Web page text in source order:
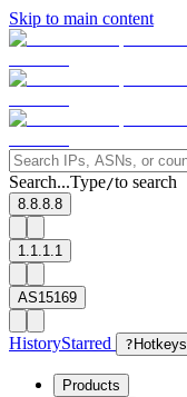
Skip to main content
Search...Type/to search
8.8.8.8
1.1.1.1
AS15169
HistoryStarred ? Hotkeys
Products